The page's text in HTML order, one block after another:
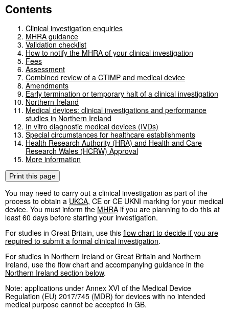
Contents
Clinical investigation enquiries
MHRA guidance
Validation checklist
How to notify the MHRA of your clinical investigation
Fees
Assessment
Combined review of a CTIMP and medical device
Amendments
Early termination or temporary halt of a clinical investigation
Northern Ireland
Medical devices: clinical investigations and performance
studies in Northern Ireland
In vitro diagnostic medical devices (IVDs)
Special circumstances for healthcare establishments
Health Research Authority (HRA) and Health and Care
Research Wales (HCRW) Approval
More information
Print this page
You may need to carry out a clinical investigation as part of the
process to obtain a UKCA, CE or CE UKNI marking for your medical
device. You must inform the MHRA if you are planning to do this at
least 60 days before starting your investigation.
For studies in Great Britain, use this flow chart to decide if you are
required to submit a formal clinical investigation.
For studies in Northern Ireland or Great Britain and Northern
Ireland, use the flow chart and accompanying guidance in the
Northern Ireland section below.
Note: applications under Annex XVI of the Medical Device
Regulation (EU) 2017/745 (MDR) for devices with no intended
medical purpose cannot be accepted in GB.